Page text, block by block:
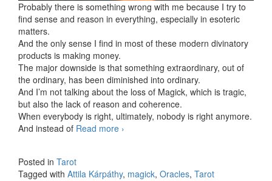
Probably there is something wrong with me because I try to
find sense and reason in everything, especially in esoteric
matters.
And the only sense I find in most of these modern divinatory
products is making money.
The major downside is that something extraordinary, out of
the ordinary, has been diminished into ordinary.
And I’m not talking about the loss of Magick, which is tragic,
but also the lack of reason and coherence.
When everybody is right, ultimately, nobody is right anymore.
And instead of Read more Let’s talk about Oracles
›
Posted in Tarot
Tagged with Attila Kárpáthy, magick, Oracles, Tarot